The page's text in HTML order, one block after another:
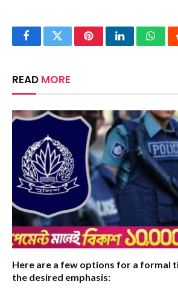
FacebookTwitterPinterestLinkedIn
READ MORE
Here are a few options for a formal
the desired emphasis: